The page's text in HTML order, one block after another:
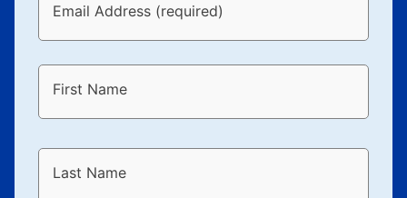
Email Address (required)
First Name
Last Name